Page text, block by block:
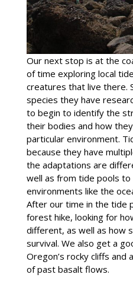
Our next stop is at the
of time exploring local
creatures that live there.
species they have
to begin to identify the
their bodies and how
particular environment.
because they have
the adaptations are
well as from tide pools
environments like the
After our time in the tide
forest hike, looking for
different, as well as how
survival. We also get a
Oregon’s rocky cliffs and
of past basalt flows.